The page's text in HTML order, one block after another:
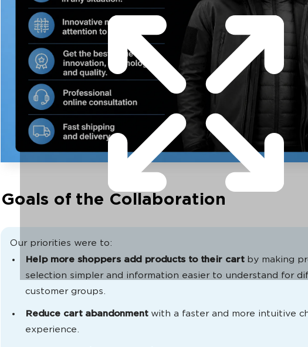
Goals of the Collaboration
Our priorities were to:
Help more shoppers add products to their cartby making
selection simpler and information easier to understand for
customer groups.
Reduce cart abandonmentwith a faster and more intuitive
experience.